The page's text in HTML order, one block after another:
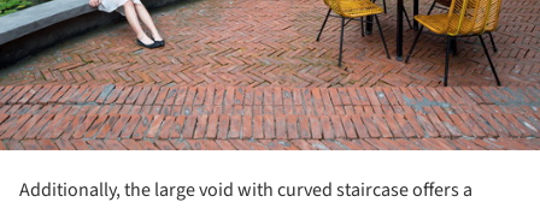
Additionally, the large void with curved staircase offers a